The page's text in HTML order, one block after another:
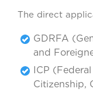
The direct
GDRFA
and
ICP
Citizenship,